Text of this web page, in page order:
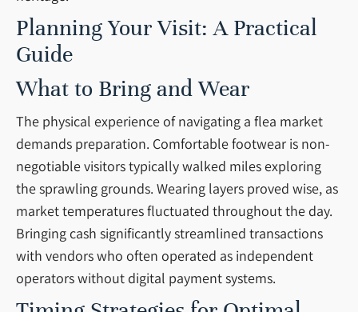
Planning Your Visit: A Practical
Guide
What to Bring and Wear
The physical experience of navigating a flea market
demands preparation. Comfortable footwear is non-
negotiable visitors typically walked miles exploring
the sprawling grounds. Wearing layers proved wise, as
market temperatures fluctuated throughout the day.
Bringing cash significantly streamlined transactions
with vendors who often operated as independent
operators without digital payment systems.